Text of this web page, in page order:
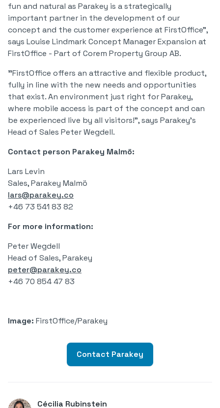
fun and natural as Parakey is a strategically
important partner in the development of our
concept and the customer experience at FirstOffice",
says Louise Lindmark Concept Manager Expansion at
FirstOffice - Part of Corem Property Group AB.
"FirstOffice offers an attractive and flexible product,
fully in line with the new needs and opportunities
that exist. An environment just right for Parakey,
where mobile access is part of the concept and can
be experienced live by all visitors!", says Parakey's
Head of Sales Peter Wegdell.
Contact person Parakey Malmö:
Lars Levin
Sales, Parakey Malmö
lars@parakey.co
+46 73 541 83 82
For more information:
Peter Wegdell
Head of Sales, Parakey
peter@parakey.co
+46 70 854 47 83
Image: FirstOffice/Parakey
Contact Parakey
Cécilia Rubinstein